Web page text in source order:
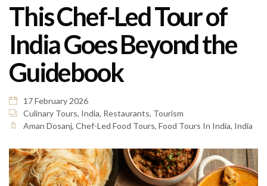
This Chef-Led Tour of
India Goes Beyond the
Guidebook
17 February 2026
Culinary Tours, India, Restaurants, Tourism
Aman Dosanj, Chef-Led Food Tours, Food Tours In India, India